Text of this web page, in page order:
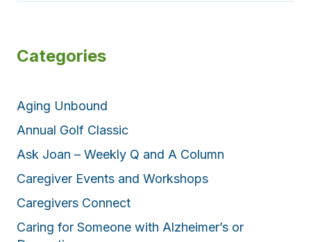
Categories
Aging Unbound
Annual Golf Classic
Ask Joan – Weekly Q and A Column
Caregiver Events and Workshops
Caregivers Connect
Caring for Someone with Alzheimer’s or